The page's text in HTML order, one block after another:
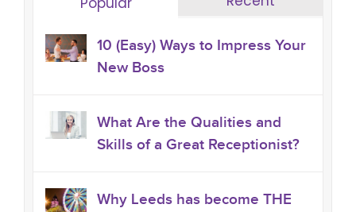
10 (Easy) Ways to Impress Your
New Boss
What Are the Qualities and
Skills of a Great Receptionist?
Why Leeds has become THE